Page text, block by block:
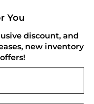
You
discount, and
new inventory